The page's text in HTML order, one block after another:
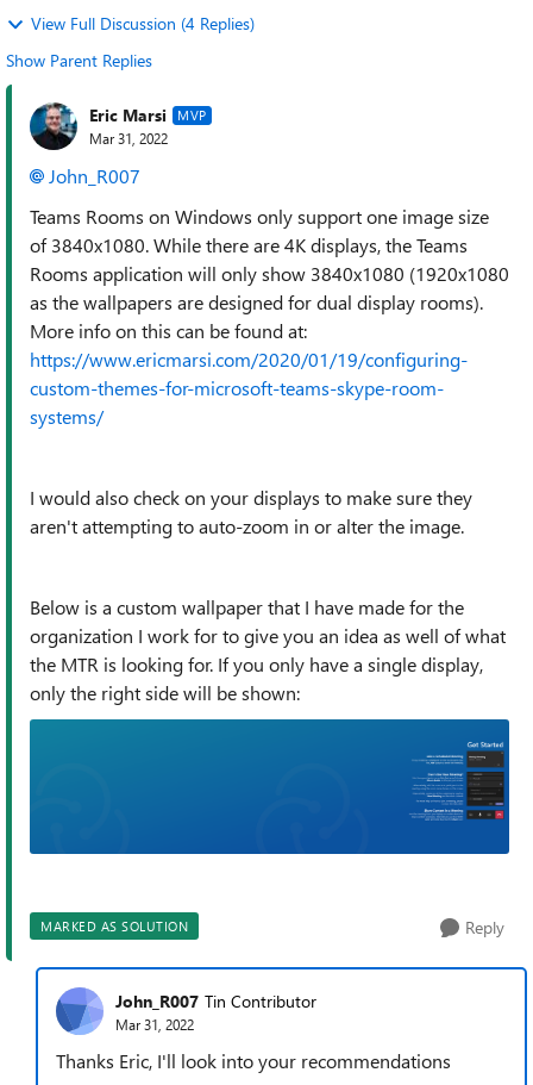
View Full Discussion (4 Replies)
Show Parent Replies
Eric Marsi MVP
Mar 31, 2022
John_R007
Teams Rooms on Windows only support one image size
of 3840x1080. While there are 4K displays, the Teams
Rooms application will only show 3840x1080 (1920x1080
as the wallpapers are designed for dual display rooms).
More info on this can be found at:
https://www.ericmarsi.com/2020/01/19/configuring-
custom-themes-for-microsoft-teams-skype-room-
systems/
I would also check on your displays to make sure they
aren't attempting to auto-zoom in or alter the image.
Below is a custom wallpaper that I have made for the
organization I work for to give you an idea as well of what
the MTR is looking for. If you only have a single display,
only the right side will be shown:
MARKED AS SOLUTION Reply
John_R007 Tin Contributor
Mar 31, 2022
Thanks Eric, I'll look into your recommendations